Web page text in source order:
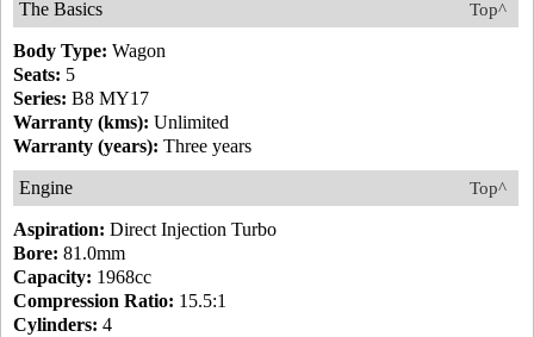
Top^
The Basics
Body Type: Wagon
Seats: 5
Series: B8 MY17
Warranty (kms): Unlimited
Warranty (years): Three years
Top^
Engine
Aspiration: Direct Injection Turbo
Bore: 81.0mm
Capacity: 1968cc
Compression Ratio: 15.5:1
Cylinders: 4